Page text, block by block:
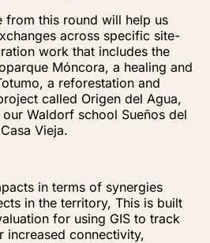
from this round will help us
across specific site-
work that includes the
Móncora, a healing and
a reforestation and
called Origen del Agua,
Waldorf school Sueños del
Vieja.
in terms of synergies
in the territory, This is built
for using GIS to track
connectivity,